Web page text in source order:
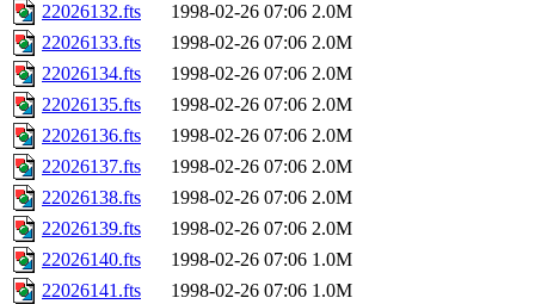
22026132.fts
1998-02-26 07:06 2.0M
22026133.fts
1998-02-26 07:06 2.0M
22026134.fts
1998-02-26 07:06 2.0M
22026135.fts
1998-02-26 07:06 2.0M
22026136.fts
1998-02-26 07:06 2.0M
22026137.fts
1998-02-26 07:06 2.0M
22026138.fts
1998-02-26 07:06 2.0M
22026139.fts
1998-02-26 07:06 2.0M
22026140.fts
1998-02-26 07:06 1.0M
22026141.fts
1998-02-26 07:06 1.0M